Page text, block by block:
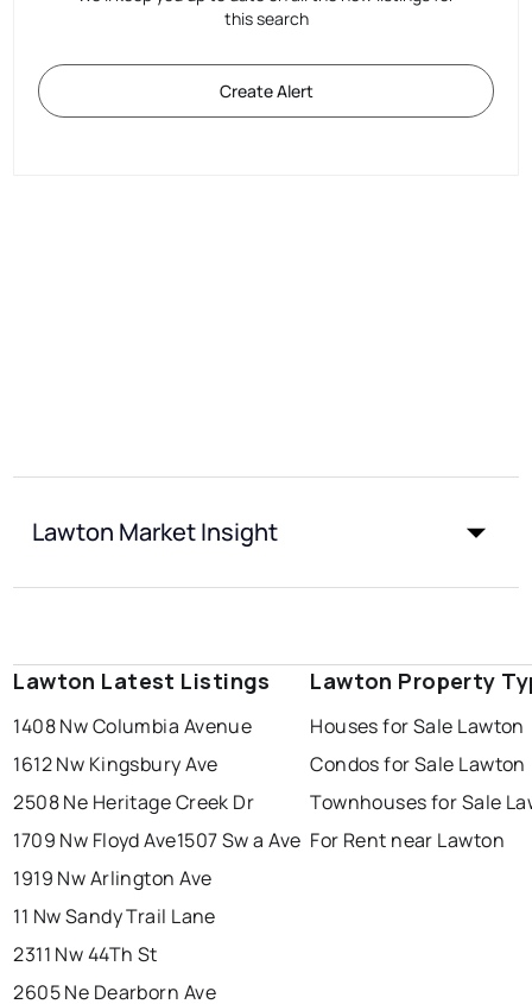
this search
Create Alert
Lawton Market Insight
Lawton Latest Listings
1408 Nw Columbia Avenue
1612 Nw Kingsbury Ave
2508 Ne Heritage Creek Dr
1709 Nw Floyd Ave1507 Sw a Ave
1919 Nw Arlington Ave
11 Nw Sandy Trail Lane
2311 Nw 44Th St
2605 Ne Dearborn Ave
Lawton Property
Houses for Sale Lawton
Condos for Sale Lawton
Townhouses for Sale
For Rent near Lawton